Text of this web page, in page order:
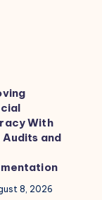
With
Audits and
8, 2026